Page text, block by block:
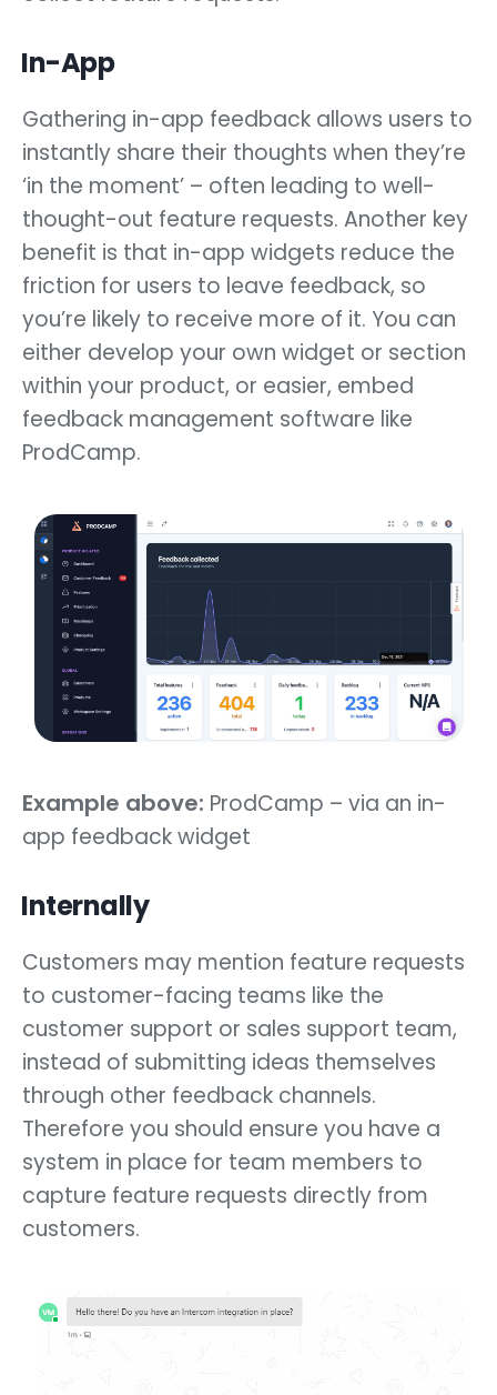
In-App
Gathering in-app feedback allows users to
instantly share their thoughts when they’re
‘in the moment’ – often leading to well-
thought-out feature requests. Another key
benefit is that in-app widgets reduce the
friction for users to leave feedback, so
you’re likely to receive more of it. You can
either develop your own widget or section
within your product, or easier, embed
feedback management software like
ProdCamp.
Example above: ProdCamp – via an in-
app feedback widget
Internally
Customers may mention feature requests
to customer-facing teams like the
customer support or sales support team,
instead of submitting ideas themselves
through other feedback channels.
Therefore you should ensure you have a
system in place for team members to
capture feature requests directly from
customers.